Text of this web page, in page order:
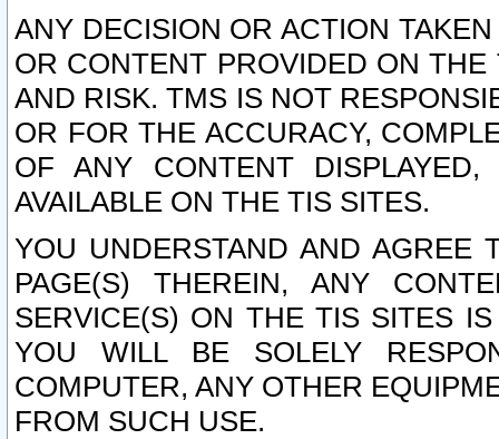
ANY DECISION OR ACTION
OR CONTENT PROVIDED ON
AND RISK. TMS IS NOT
OR FOR THE ACCURACY,
OF ANY CONTENT
AVAILABLE ON THE TIS SITES.
YOU UNDERSTAND AND AGREE
PAGE(S) THEREIN, ANY
SERVICE(S) ON THE TIS SITES
YOU WILL BE SOLELY
COMPUTER, ANY OTHER
FROM SUCH USE.